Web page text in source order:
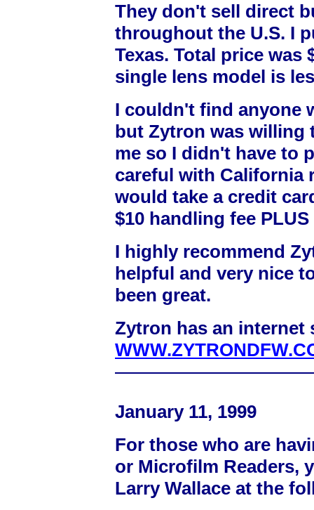
They don't sell direct
throughout the U.S. I
Texas. Total price
single lens model is
I couldn't find anyone
but Zytron was willing
me so I didn't have to
careful with California
would take a credit
$10 handling fee
I highly recommend
helpful and very nice
been great.
Zytron has an internet
January 11, 1999
For those who are
or Microfilm Readers,
Larry Wallace at the